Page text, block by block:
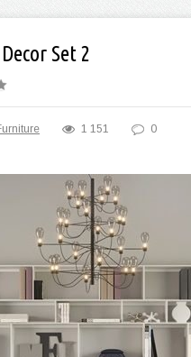
Set 2
1 151 0